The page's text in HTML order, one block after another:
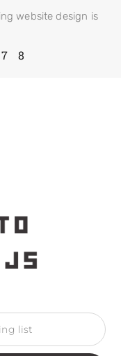
website design is
7 8